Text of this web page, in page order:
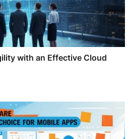
with an Effective Cloud